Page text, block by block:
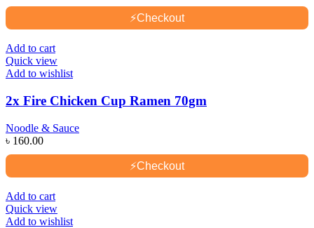
⚡Checkout
Add to cart
Quick view
Add to wishlist
2x Fire Chicken Cup Ramen 70gm
Noodle & Sauce
৳ 160.00
⚡Checkout
Add to cart
Quick view
Add to wishlist